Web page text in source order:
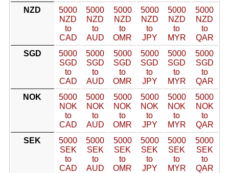
NZD
5000
NZD
to
CAD
5000
NZD
to
AUD
5000
NZD
to
OMR
5000
NZD
to
JPY
5000
NZD
to
MYR
5000
NZD
to
QAR
SGD
5000
SGD
to
CAD
5000
SGD
to
AUD
5000
SGD
to
OMR
5000
SGD
to
JPY
5000
SGD
to
MYR
5000
SGD
to
QAR
NOK
5000
NOK
to
CAD
5000
NOK
to
AUD
5000
NOK
to
OMR
5000
NOK
to
JPY
5000
NOK
to
MYR
5000
NOK
to
QAR
SEK
5000
SEK
to
CAD
5000
SEK
to
AUD
5000
SEK
to
OMR
5000
SEK
to
JPY
5000
SEK
to
MYR
5000
SEK
to
QAR